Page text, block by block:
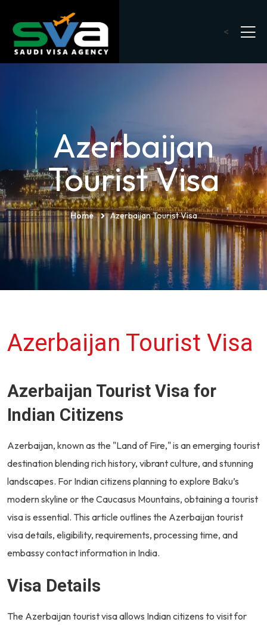
<
Azerbaijan
Tourist Visa
Home Azerbaijan Tourist Visa
Azerbaijan Tourist Visa
Azerbaijan Tourist Visa for
Indian Citizens
Azerbaijan, known as the "Land of Fire," is an emerging tourist
destination blending rich history, vibrant culture, and stunning
landscapes. For Indian citizens planning to explore Baku’s
modern skyline or the Caucasus Mountains, obtaining a tourist
visa is essential. This article outlines the Azerbaijan tourist
visa details, eligibility, requirements, processing time, and
embassy contact information in India.
Visa Details
The Azerbaijan tourist visa allows Indian citizens to visit for